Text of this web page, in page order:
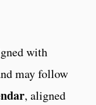
with
may follow
, aligned